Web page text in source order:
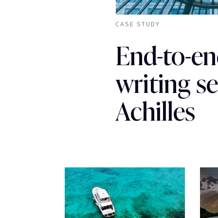
CASE STUDY
End-to-
writing
Achilles